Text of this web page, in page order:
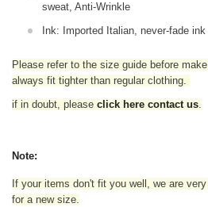
sweat, Anti-Wrinkle
Ink: Imported Italian, never-fade
Please refer to the size guide before
always fit tighter than regular clothing.
if in doubt, please click here contact us.
Note:
If your items don't fit you well, we are
for a new size.